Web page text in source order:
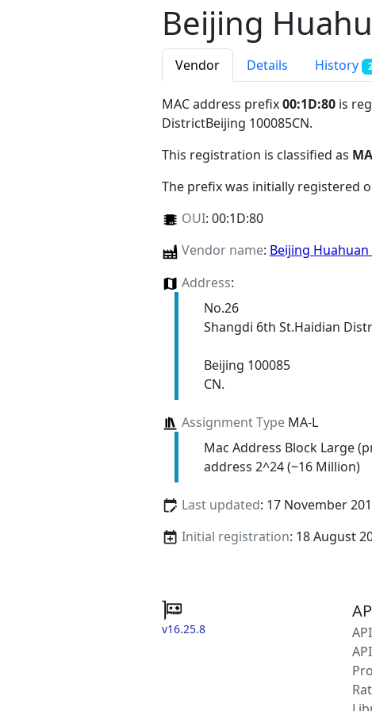
Beijing
Vendor Details History
MAC address prefix00:1D:80 is
DistrictBeijing 100085CN.
This registration is classified as
The prefix was initially registered
OUI: 00:1D:80
Vendor name: Beijing
Address:
No.26
Shangdi 6th St.Haidian
Beijing 100085
CN.
Assignment TypeMA-L
Mac Address Block Large
address 2^24 (~16 Million)
Last updated: 17 November
Initial registration: 18 August
v16.25.8